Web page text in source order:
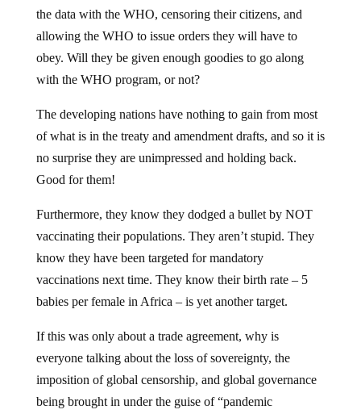
the data with the WHO, censoring their citizens, and
allowing the WHO to issue orders they will have to
obey. Will they be given enough goodies to go along
with the WHO program, or not?
The developing nations have nothing to gain from most
of what is in the treaty and amendment drafts, and so it is
no surprise they are unimpressed and holding back.
Good for them!
Furthermore, they know they dodged a bullet by NOT
vaccinating their populations. They aren’t stupid. They
know they have been targeted for mandatory
vaccinations next time. They know their birth rate – 5
babies per female in Africa – is yet another target.
If this was only about a trade agreement, why is
everyone talking about the loss of sovereignty, the
imposition of global censorship, and global governance
being brought in under the guise of “pandemic